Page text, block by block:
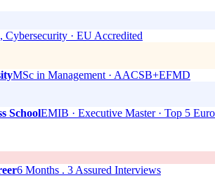
Cybersecurity · EU Accredited
MSc in Management · AACSB+EFMD
SchoolEMIB · Executive Master · Top 5
6 Months . 3 Assured Interviews